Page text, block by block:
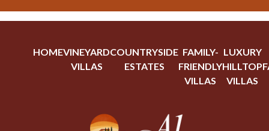
HOMEVINEYARD
VILLAS
COUNTRYSIDE
ESTATES
FAMILY-
FRIENDLY
VILLAS
LUXURY
HILLTOP
VILLAS